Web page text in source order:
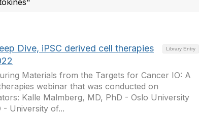
Library Entry
Dive, iPSC derived cell therapies
Materials from the Targets for Cancer IO: A
webinar that was conducted on
Kalle Malmberg, MD, PhD - Oslo University
University of...